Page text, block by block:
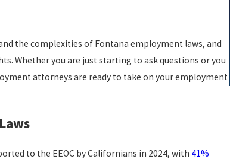
the complexities of Fontana employment laws, and
Whether you are just starting to ask questions or you
attorneys are ready to take on your employment
to the EEOC by Californians in 2024, with 41%